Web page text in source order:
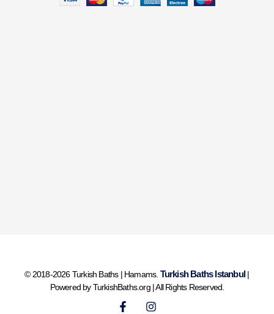
© 2018-2026 Turkish Baths | Hamams. Turkish Baths Istanbul |
Powered by TurkishBaths.org | All Rights Reserved.
F
I